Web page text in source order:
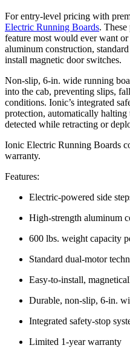
For entry-level pricing with
Electric Running Boards.
feature most would ever want
aluminum construction,
install magnetic door switches.
Non-slip, 6-in. wide running
into the cab, preventing slips,
conditions. Ionic’s integrated
protection, automatically
detected while retracting or
Ionic Electric Running Boards
warranty.
Features:
Electric-powered side
High-strength aluminum
600 lbs. weight capacity
Standard dual-motor
Easy-to-install,
Durable, non-slip, 6-in.
Integrated safety-stop
Limited 1-year warranty